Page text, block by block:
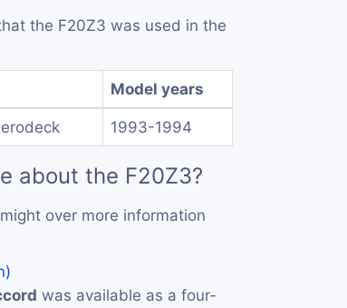
the F20Z3 was used in the
Model years
1993-1994
about the F20Z3?
over more information
was available as a four-